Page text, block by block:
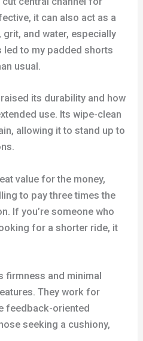
its durability and how
use. Its wipe-clean
allowing it to stand up to
value for the money,
to pay three times the
If you’re someone who
for a shorter ride, it
firmness and minimal
They work for
feedback-oriented
seeking a cushiony,
wisdom from multiple
performance, well-
best suited for quick